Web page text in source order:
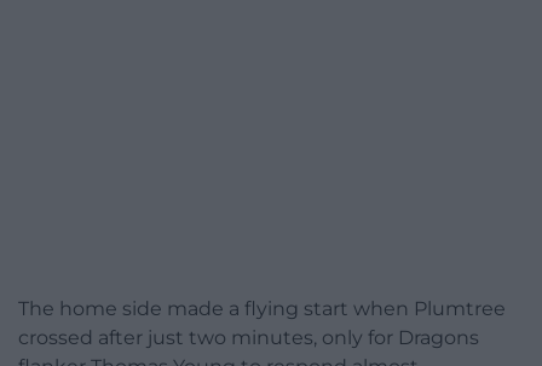
The home side made a flying start when Plumtree
crossed after just two minutes, only for Dragons